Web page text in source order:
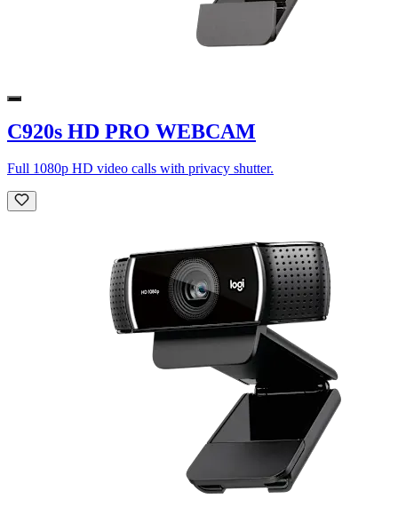
C920s HD PRO WEBCAM
Full 1080p HD video calls with privacy shutter.